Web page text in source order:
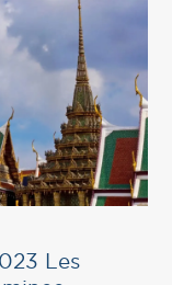
Les